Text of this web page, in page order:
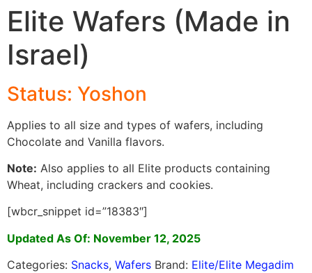
Elite Wafers (Made in
Israel)
Status: Yoshon
Applies to all size and types of wafers, including
Chocolate and Vanilla flavors.
Note: Also applies to all Elite products containing
Wheat, including crackers and cookies.
[wbcr_snippet id=”18383″]
Updated As Of: November 12, 2025
Categories: Snacks, Wafers Brand: Elite/Elite Megadim